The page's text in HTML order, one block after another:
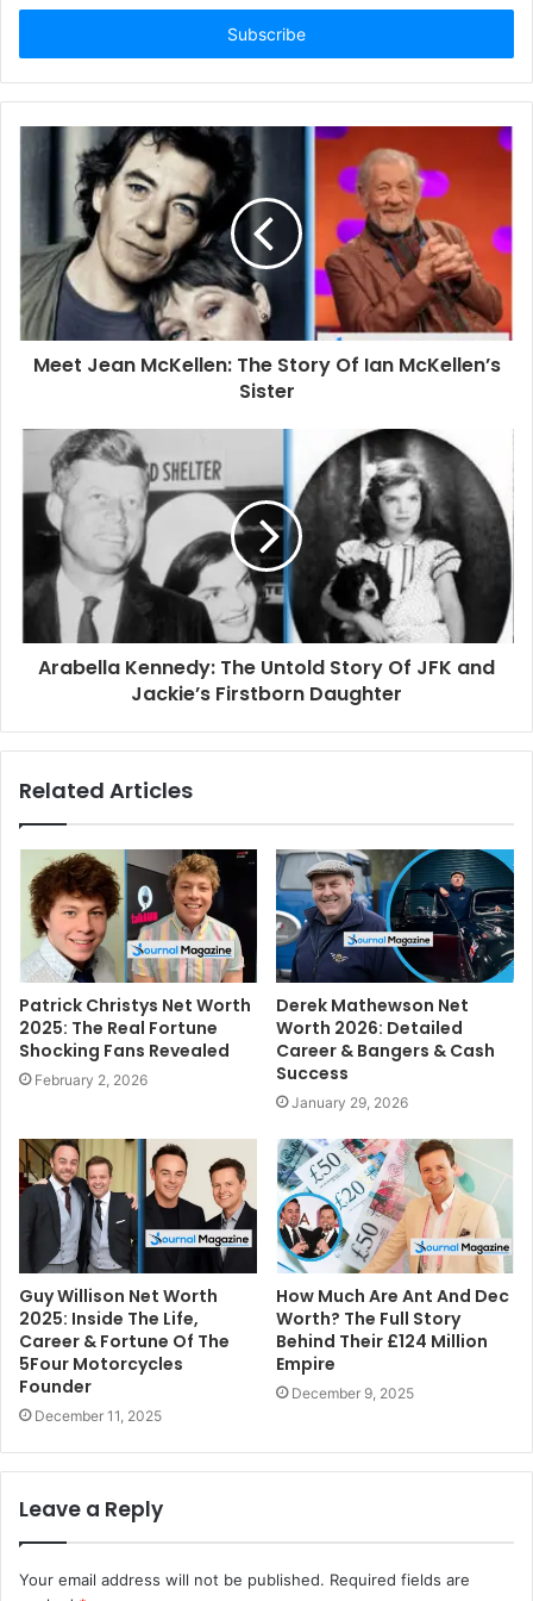
t
r
y
i
l
a
d
s
Meet Jean McKellen: The Story Of Ian McKellen’s
Sister
Arabella Kennedy: The Untold Story Of JFK and
Jackie’s Firstborn Daughter
Related Articles
Patrick Christys Net Worth
2025: The Real Fortune
Shocking Fans Revealed
February 2, 2026
Derek Mathewson Net
Worth 2026: Detailed
Career & Bangers & Cash
Success
January 29, 2026
Guy Willison Net Worth
2025: Inside The Life,
Career & Fortune Of The
5Four Motorcycles
Founder
December 11, 2025
How Much Are Ant And Dec
Worth? The Full Story
Behind Their £124 Million
Empire
December 9, 2025
Leave a Reply
Your email address will not be published. Required fields are